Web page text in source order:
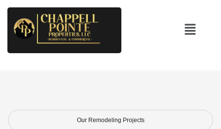
Our Remodeling Projects